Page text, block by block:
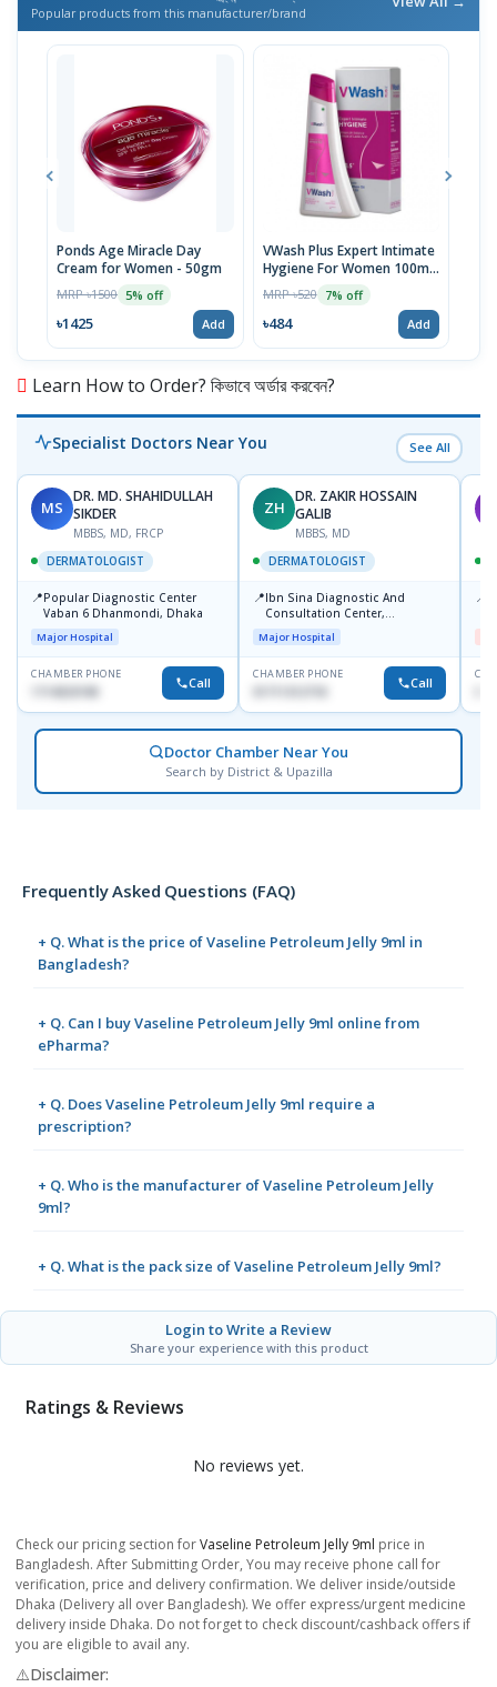
Popular products from this manufacturer/brand
Ponds Age Miracle Day
Cream for Women - 50gm
MRP ৳1500 5% off
৳1425 Add
VWash Plus Expert Intimate
Hygiene For Women 100ml,
PH-3.5
MRP ৳520 7% off
৳484 Add
Learn How to Order? কিভাবে অর্ডার করবেন?
Specialist Doctors Near You See All
MS
DR. MD. SHAHIDULLAH
SIKDER
MBBS, MD, FRCP
DERMATOLOGIST
📍Popular Diagnostic Center
Vaban 6 Dhanmondi, Dhaka
Major Hospital
CHAMBER PHONE
1714533198 Call
ZH
DR. ZAKIR HOSSAIN
GALIB
MBBS, MD
DERMATOLOGIST
📍Ibn Sina Diagnostic And
Consultation Center,
Dhanmondi, Dhaka
Major Hospital
CHAMBER PHONE
01711312718 Call
📍
Doctor Chamber Near You
Search by District & Upazilla
Frequently Asked Questions (FAQ)
+ Q. What is the price of Vaseline Petroleum Jelly 9ml in
Bangladesh?
+ Q. Can I buy Vaseline Petroleum Jelly 9ml online from
ePharma?
+ Q. Does Vaseline Petroleum Jelly 9ml require a
prescription?
+ Q. Who is the manufacturer of Vaseline Petroleum Jelly
9ml?
+ Q. What is the pack size of Vaseline Petroleum Jelly 9ml?
Login to Write a Review
Share your experience with this product
Ratings & Reviews
No reviews yet.
Check our pricing section forVaseline Petroleum Jelly 9ml price in
Bangladesh. After Submitting Order, You may receive phone call for
verification, price and delivery confirmation. We deliver inside/outside
Dhaka (Delivery all over Bangladesh). We offer express/urgent medicine
delivery inside Dhaka. Do not forget to check discount/cashback offers if
you are eligible to avail any.
⚠️Disclaimer: